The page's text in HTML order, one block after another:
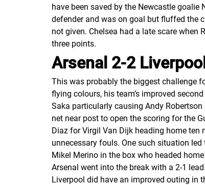
have been saved by the Newcastle
defender and was on goal but fluffed the
not given. Chelsea had a late scare
three points.
Arsenal 2-2 Liverpool
This was probably the biggest challenge
flying colours, his team’s improved
Saka particularly causing Andy
net near post to open the scoring for the
Diaz for Virgil Van Dijk heading home ten
unnecessary fouls. One such situation led
Mikel Merino in the box who headed
Arsenal went into the break with a 2-1 lead.
Liverpool did have an improved outing in